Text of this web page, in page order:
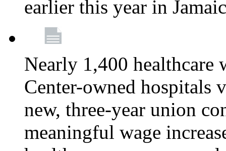
earlier this year in
Nearly 1,400 healthcare
Center-owned hospitals
new, three-year union
meaningful wage